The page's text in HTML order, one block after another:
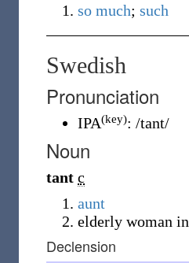
so much; such
Swedish
Pronunciation
IPA(key): /tant/
Noun
tant c
aunt
elderly woman
Declension